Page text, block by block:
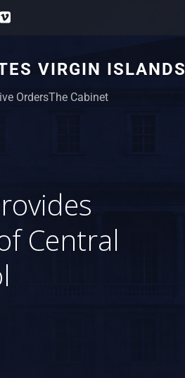
VIRGIN ISLANDS
OrdersThe Cabinet
Central